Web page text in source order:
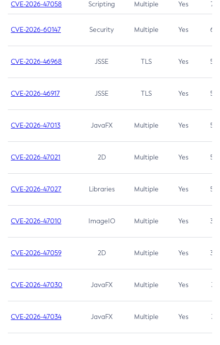
CVE-2026-47058 Scripting Multiple Yes 7.4
CVE-2026-60147 Security Multiple Yes 6.5
CVE-2026-46968 JSSE TLS Yes 5.9
CVE-2026-46917 JSSE TLS Yes 5.3
CVE-2026-47013 JavaFX Multiple Yes 5.3
CVE-2026-47021 2D Multiple Yes 5.3
CVE-2026-47027 Libraries Multiple Yes 5.3
CVE-2026-47010 ImageIO Multiple Yes 3.7
CVE-2026-47059 2D Multiple Yes 3.7
CVE-2026-47030 JavaFX Multiple Yes 3.1
CVE-2026-47034 JavaFX Multiple Yes 3.1